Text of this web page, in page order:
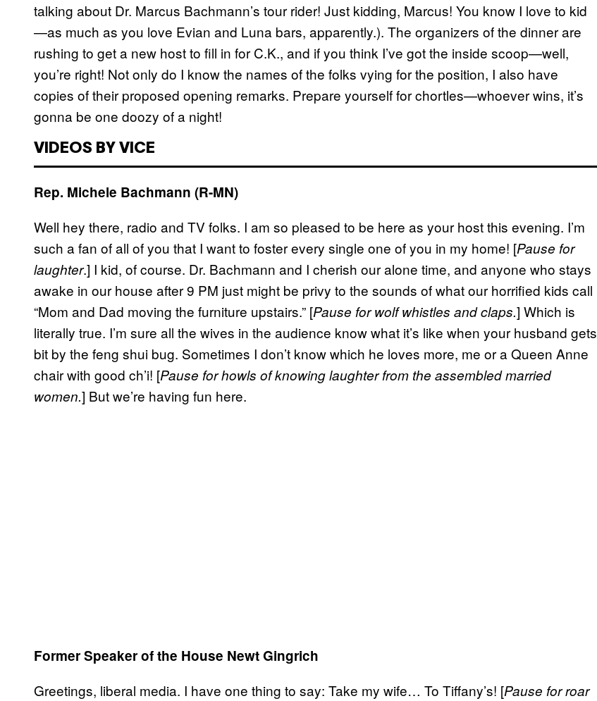
talking about Dr. Marcus Bachmann’s tour rider! Just kidding, Marcus! You know I love to kid
—as much as you love Evian and Luna bars, apparently.). The organizers of the dinner are
rushing to get a new host to fill in for C.K., and if you think I’ve got the inside scoop—well,
you’re right! Not only do I know the names of the folks vying for the position, I also have
copies of their proposed opening remarks. Prepare yourself for chortles—whoever wins, it’s
gonna be one doozy of a night!
VIDEOS BY VICE
Rep. Michele Bachmann (R-MN)
Well hey there, radio and TV folks. I am so pleased to be here as your host this evening. I’m
such a fan of all of you that I want to foster every single one of you in my home! [Pause for
laughter.] I kid, of course. Dr. Bachmann and I cherish our alone time, and anyone who stays
awake in our house after 9 PM just might be privy to the sounds of what our horrified kids call
“Mom and Dad moving the furniture upstairs.” [Pause for wolf whistles and claps.] Which is
literally true. I’m sure all the wives in the audience know what it’s like when your husband gets
bit by the feng shui bug. Sometimes I don’t know which he loves more, me or a Queen Anne
chair with good ch’i! [Pause for howls of knowing laughter from the assembled married
women.] But we’re having fun here.
Former Speaker of the House Newt Gingrich
Greetings, liberal media. I have one thing to say: Take my wife… To Tiffany’s! [Pause for roar